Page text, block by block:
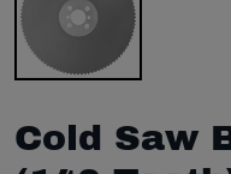
Cold Saw